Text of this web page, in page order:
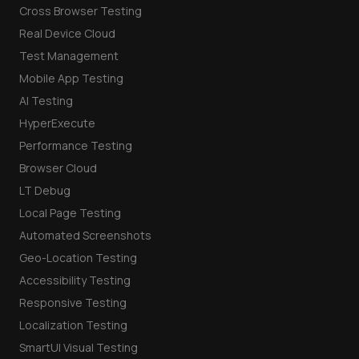
Cross Browser Testing
Real Device Cloud
Test Management
Mobile App Testing
AI Testing
HyperExecute
Performance Testing
Browser Cloud
LT Debug
Local Page Testing
Automated Screenshots
Geo-Location Testing
Accessibility Testing
Responsive Testing
Localization Testing
SmartUI Visual Testing